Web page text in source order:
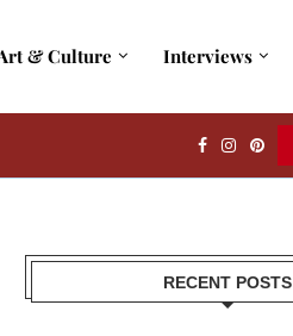
& Culture Interviews
RECENT POSTS